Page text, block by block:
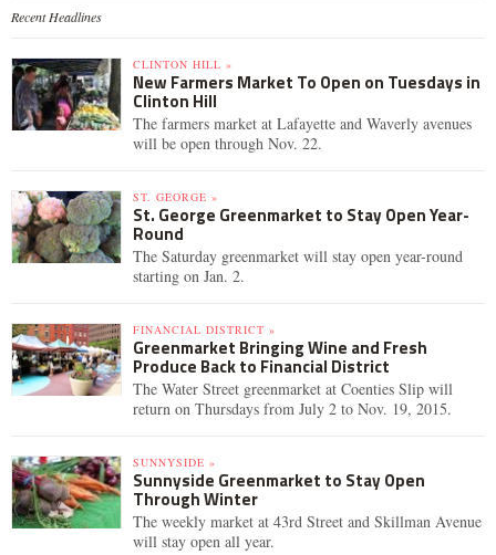
Recent Headlines
CLINTON HILL »
New Farmers Market To Open on Tuesdays in
Clinton Hill
The farmers market at Lafayette and Waverly avenues
will be open through Nov. 22.
ST. GEORGE »
St. George Greenmarket to Stay Open Year-
Round
The Saturday greenmarket will stay open year-round
starting on Jan. 2.
FINANCIAL DISTRICT »
Greenmarket Bringing Wine and Fresh
Produce Back to Financial District
The Water Street greenmarket at Coenties Slip will
return on Thursdays from July 2 to Nov. 19, 2015.
SUNNYSIDE »
Sunnyside Greenmarket to Stay Open
Through Winter
The weekly market at 43rd Street and Skillman Avenue
will stay open all year.